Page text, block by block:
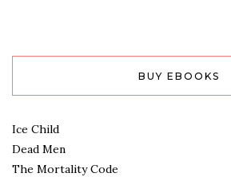
BUY EBOOKS
Ice Child
Dead Men
The Mortality Code